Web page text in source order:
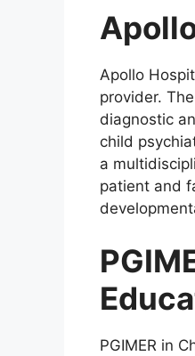
Apollo
provider.
diagnostic
child
a
patient and
PGIMER in